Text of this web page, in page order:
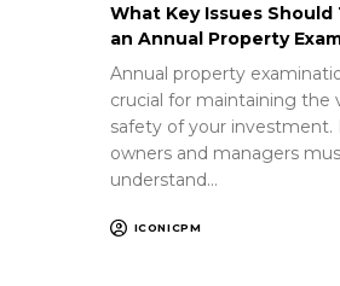
What Key Issues
an Annual Property
Annual property
crucial for maintaining the
safety of your investment.
owners and managers
understand…
ICONICPM